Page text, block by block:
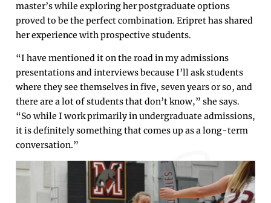
master’s while exploring her postgraduate options
proved to be the perfect combination. Eripret has shared
her experience with prospective students.
“I have mentioned it on the road in my admissions
presentations and interviews because I’ll ask students
where they see themselves in five, seven years or so, and
there are a lot of students that don’t know,” she says.
“So while I work primarily in undergraduate admissions,
it is definitely something that comes up as a long-term
conversation.”